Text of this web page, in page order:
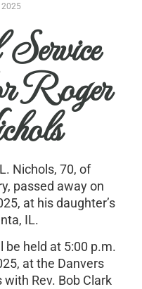
2025
Roger
Nichols, 70, of
passed away on
at his daughter’s
IL.
held at 5:00 p.m.
at the Danvers
Rev. Bob Clark